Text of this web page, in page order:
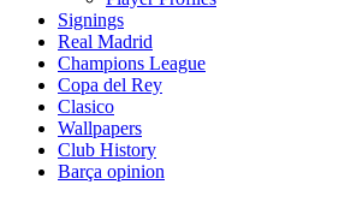
Signings
Real Madrid
Champions League
Copa del Rey
Clasico
Wallpapers
Club History
Barça opinion